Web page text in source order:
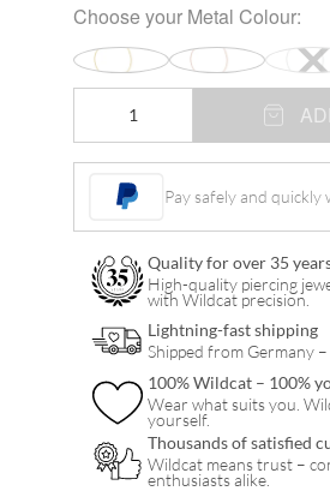
Choose your Metal Colour:
Chain
quantity
Pay safely and quickly
Quality for over 35
High-quality piercing
with Wildcat precision.
Lightning-fast shipping
Shipped from Germany
100% Wildcat – 100%
Wear what suits you.
yourself.
Thousands of satisfied
Wildcat means trust –
enthusiasts alike.